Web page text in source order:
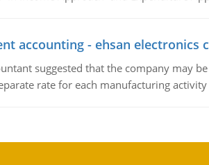
accounting - ehsan electronics
suggested that the company may
rate for each manufacturing